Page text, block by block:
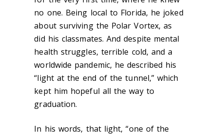
no one. Being local to Florida, he joked
about surviving the Polar Vortex, as
did his classmates. And despite mental
health struggles, terrible cold, and a
worldwide pandemic, he described his
“light at the end of the tunnel,” which
kept him hopeful all the way to
graduation.
In his words, that light, “one of the